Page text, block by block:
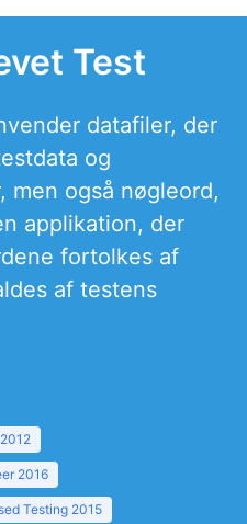
Test
datafiler, der
og
men også nøgleord,
applikation, der
fortolkes af
af testens
2016
Testing 2015